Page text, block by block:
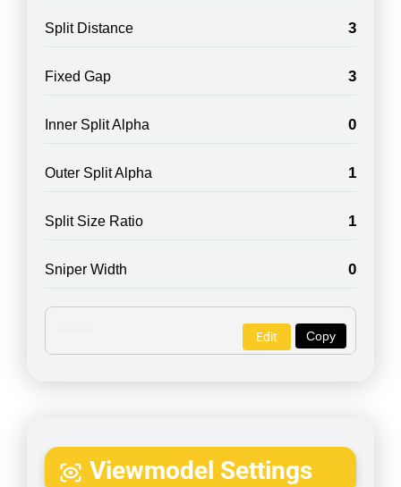
Split Distance 3
Fixed Gap 3
Inner Split Alpha 0
Outer Split Alpha 1
Split Size Ratio 1
Sniper Width 0
Copy
Edit
Viewmodel Settings